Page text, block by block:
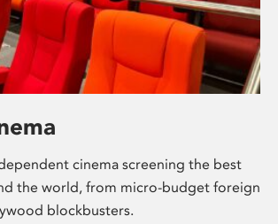
cinema screening the best
the world, from micro-budget foreign
blockbusters.